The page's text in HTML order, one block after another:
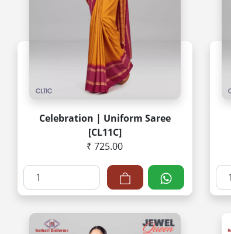
Celebration | Uniform Saree
[CL11C]
₹ 725.00